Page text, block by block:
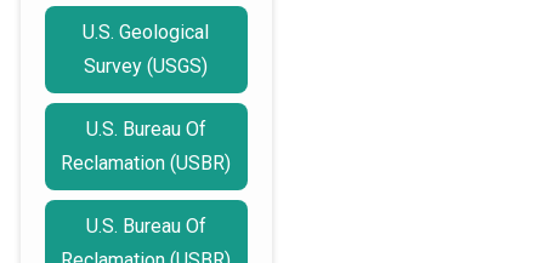
U.S. Geological
Survey (USGS)
U.S. Bureau Of
Reclamation (USBR)
U.S. Bureau Of